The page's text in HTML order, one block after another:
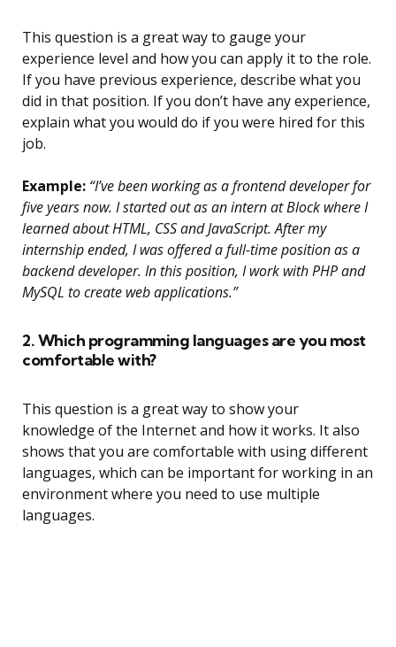
This question is a great way to gauge your
experience level and how you can apply it to the role.
If you have previous experience, describe what you
did in that position. If you don’t have any experience,
explain what you would do if you were hired for this
job.
Example: “I’ve been working as a frontend developer for
five years now. I started out as an intern at Block where I
learned about HTML, CSS and JavaScript. After my
internship ended, I was offered a full-time position as a
backend developer. In this position, I work with PHP and
MySQL to create web applications.”
2. Which programming languages are you most
comfortable with?
This question is a great way to show your
knowledge of the Internet and how it works. It also
shows that you are comfortable with using different
languages, which can be important for working in an
environment where you need to use multiple
languages.